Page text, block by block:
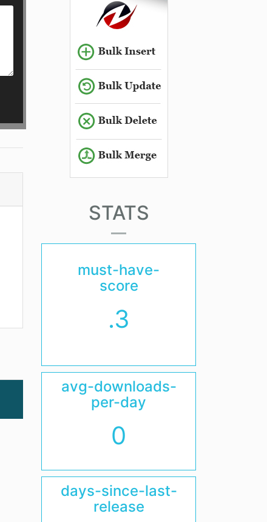
STATS
must-have-
score
.3
avg-downloads-
per-day
0
days-since-last-
release